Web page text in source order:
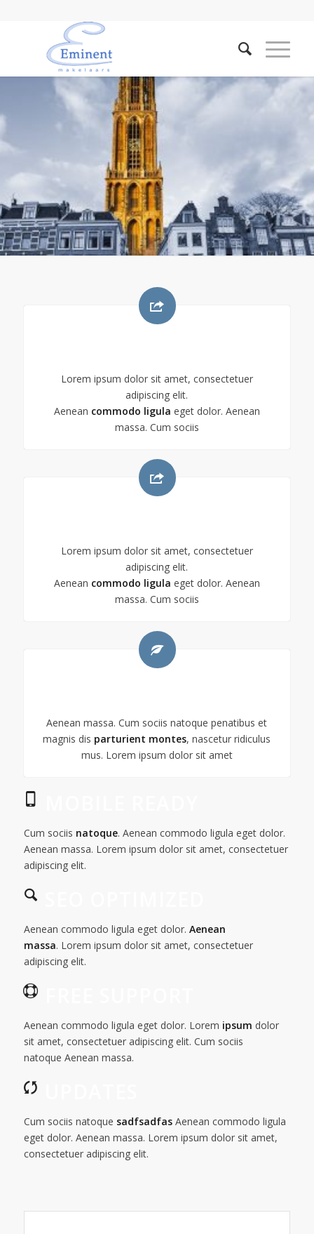
Lorem ipsum dolor sit amet, consectetuer
adipiscing elit.
Aenean commodo ligula eget dolor. Aenean
massa. Cum sociis
Lorem ipsum dolor sit amet, consectetuer
adipiscing elit.
Aenean commodo ligula eget dolor. Aenean
massa. Cum sociis
Aenean massa. Cum sociis natoque penatibus et
magnis dis parturient montes, nascetur ridiculus
mus. Lorem ipsum dolor sit amet
Cum sociis natoque. Aenean commodo ligula eget dolor.
Aenean massa. Lorem ipsum dolor sit amet, consectetuer
adipiscing elit.
Aenean commodo ligula eget dolor. Aenean
massa. Lorem ipsum dolor sit amet, consectetuer
adipiscing elit.
Aenean commodo ligula eget dolor. Lorem ipsum dolor
sit amet, consectetuer adipiscing elit. Cum sociis
natoque Aenean massa.
Cum sociis natoque sadfsadfasAenean commodo ligula
eget dolor. Aenean massa. Lorem ipsum dolor sit amet,
consectetuer adipiscing elit.